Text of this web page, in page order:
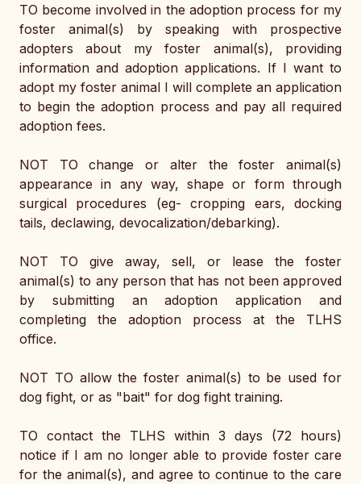
TO become involved in the adoption process for my
foster animal(s) by speaking with prospective
adopters about my foster animal(s), providing
information and adoption applications. If I want to
adopt my foster animal I will complete an application
to begin the adoption process and pay all required
adoption fees.
NOT TO change or alter the foster animal(s)
appearance in any way, shape or form through
surgical procedures (eg- cropping ears, docking
tails, declawing, devocalization/debarking).
NOT TO give away, sell, or lease the foster
animal(s) to any person that has not been approved
by submitting an adoption application and
completing the adoption process at the TLHS
office.
NOT TO allow the foster animal(s) to be used for
dog fight, or as "bait" for dog fight training.
TO contact the TLHS within 3 days (72 hours)
notice if I am no longer able to provide foster care
for the animal(s), and agree to continue to the care